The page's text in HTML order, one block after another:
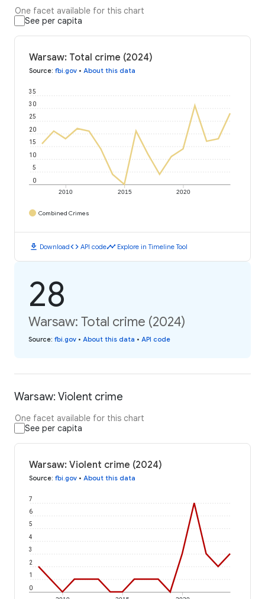
One facet available for this chart
See per capita
Warsaw: Total crime (2024)
Source: fbi.gov • About this data
2010 2015 2020
0
5
10
15
20
25
30
35
Combined Crimes
download Downloadcode API codetimeline Explore in Timeline Tool
28
Warsaw: Total crime (2024)
Source: fbi.gov • About this data • API code
Warsaw: Violent crime
One facet available for this chart
See per capita
Warsaw: Violent crime (2024)
Source: fbi.gov • About this data
0
1
2
3
4
5
6
7